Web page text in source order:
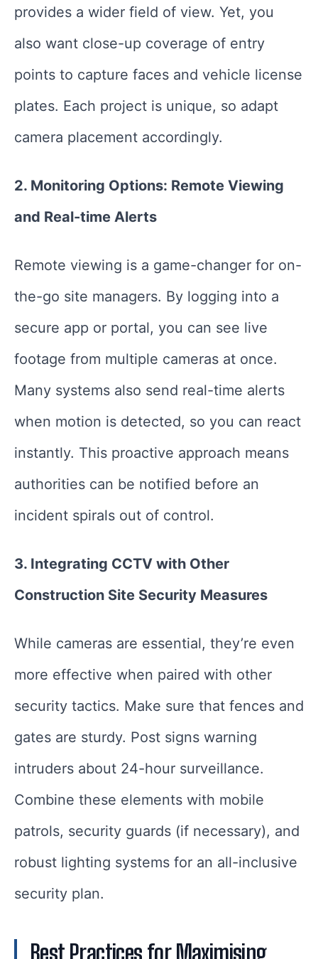
provides a wider field of view. Yet, you
also want close-up coverage of entry
points to capture faces and vehicle license
plates. Each project is unique, so adapt
camera placement accordingly.
2. Monitoring Options: Remote Viewing
and Real-time Alerts
Remote viewing is a game-changer for on-
the-go site managers. By logging into a
secure app or portal, you can see live
footage from multiple cameras at once.
Many systems also send real-time alerts
when motion is detected, so you can react
instantly. This proactive approach means
authorities can be notified before an
incident spirals out of control.
3. Integrating CCTV with Other
Construction Site Security Measures
While cameras are essential, they’re even
more effective when paired with other
security tactics. Make sure that fences and
gates are sturdy. Post signs warning
intruders about 24-hour surveillance.
Combine these elements with mobile
patrols, security guards (if necessary), and
robust lighting systems for an all-inclusive
security plan.
Best Practices for Maximising